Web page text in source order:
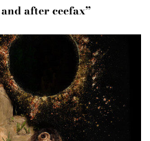
after ceefax”